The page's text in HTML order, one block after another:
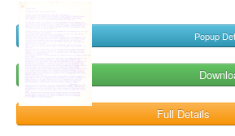
Popup
Full Details